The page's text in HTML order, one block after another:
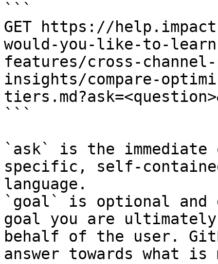
```
GET https://
would-you-like-to-
features/cross-channel-
insights/compare-
```
`ask` is the
specific, self-
language.
`goal` is optional and
goal you are
behalf of the user.
answer towards what